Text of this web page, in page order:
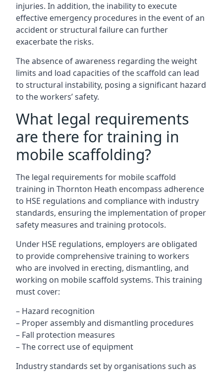
injuries. In addition, the inability to execute
effective emergency procedures in the event of an
accident or structural failure can further
exacerbate the risks.
The absence of awareness regarding the weight
limits and load capacities of the scaffold can lead
to structural instability, posing a significant hazard
to the workers’ safety.
What legal requirements
are there for training in
mobile scaffolding?
The legal requirements for mobile scaffold
training in Thornton Heath encompass adherence
to HSE regulations and compliance with industry
standards, ensuring the implementation of proper
safety measures and training protocols.
Under HSE regulations, employers are obligated
to provide comprehensive training to workers
who are involved in erecting, dismantling, and
working on mobile scaffold systems. This training
must cover:
– Hazard recognition
– Proper assembly and dismantling procedures
– Fall protection measures
– The correct use of equipment
Industry standards set by organisations such as